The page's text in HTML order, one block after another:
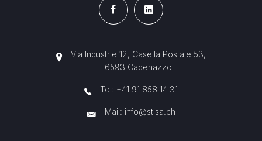
Via Industrie 12, Casella Postale 53,
6593 Cadenazzo
Tel: +41 91 858 14 31
Mail: info@stisa.ch